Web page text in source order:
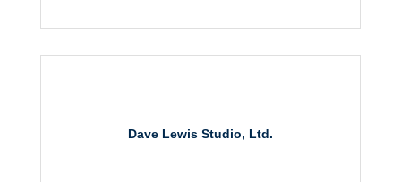
Dave Lewis Studio, Ltd.